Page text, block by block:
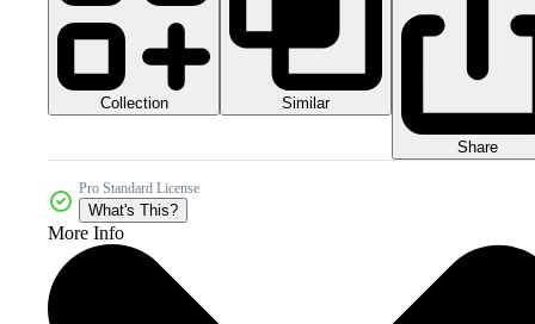
Collection Similar
Share
Pro Standard License
What's This?
More Info